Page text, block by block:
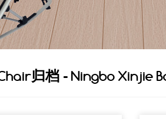
归档 - Ningbo Xinjie